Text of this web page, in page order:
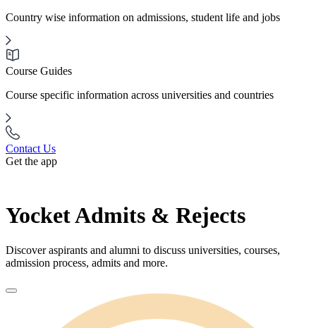
Country wise information on admissions, student life and jobs
Course Guides
Course specific information across universities and countries
Contact Us
Get the app
Yocket Admits & Rejects
Discover aspirants and alumni to discuss universities, courses,
admission process, admits and more.